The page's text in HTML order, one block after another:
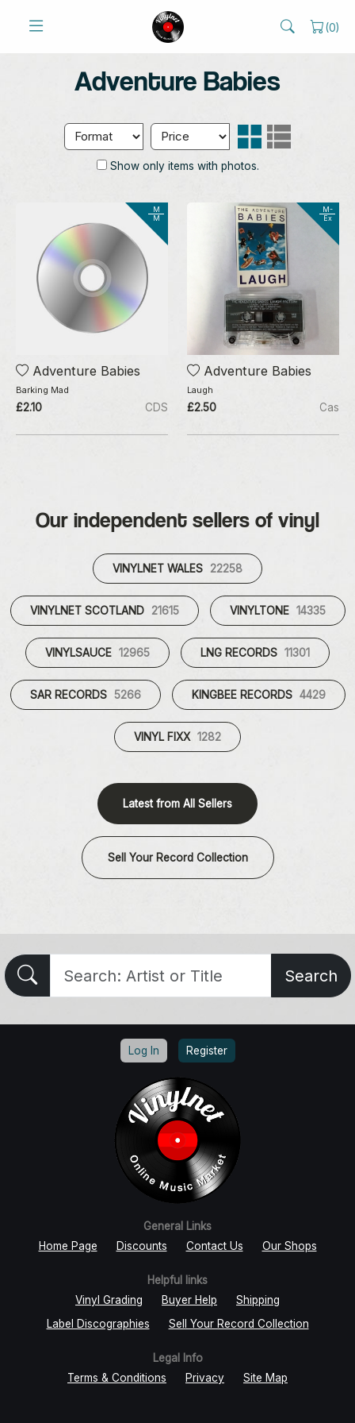
(0)
Adventure Babies
Show only items with photos.
M
M
Adventure Babies
Barking Mad
£2.10 CDS
M-
Ex
Adventure Babies
Laugh
£2.50 Cas
Our independent sellers of vinyl
VINYLNET WALES 22258
VINYLNET SCOTLAND 21615 VINYLTONE 14335
VINYLSAUCE 12965 LNG RECORDS 11301
SAR RECORDS 5266 KINGBEE RECORDS 4429
VINYL FIXX 1282
Latest from All Sellers
Sell Your Record Collection
Search
Log In Register
General Links
Home Page
Discounts Contact Us Our Shops
Helpful links
Vinyl Grading
Buyer Help
Shipping
Label Discographies
Sell Your Record Collection
Legal Info
Terms & Conditions
Privacy Site Map